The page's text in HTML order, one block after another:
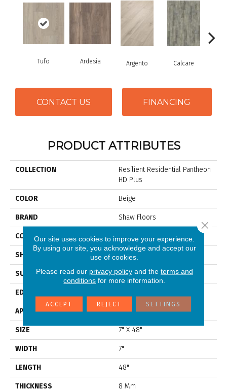
Tufo Ardesia Argento Calcare
CONTACT US FINANCING
PRODUCT ATTRIBUTES
COLLECTION
Resilient Residential Pantheon
HD Plus
COLOR Beige
BRAND Shaw Floors
CONSTRUCTION WPC
SHAPE Plank
SURFACE TYPE Nprov
EDGE
APPLICATION Residential
SIZE 7" X 48"
WIDTH 7"
LENGTH 48"
THICKNESS 8 Mm
Our site uses cookies to improve your experience.
By using our site, you acknowledge and accept our
use of cookies.
Please read our privacy policyand the terms and
conditions for more information.
ACCEPT REJECT SETTINGS
Close